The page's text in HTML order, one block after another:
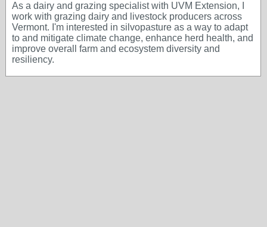
As a dairy and grazing specialist with UVM Extension, I
work with grazing dairy and livestock producers across
Vermont. I'm interested in silvopasture as a way to adapt
to and mitigate climate change, enhance herd health, and
improve overall farm and ecosystem diversity and
resiliency.